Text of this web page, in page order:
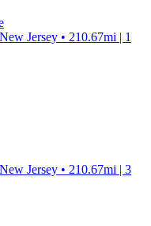
Jersey • 210.67mi | 1
Jersey • 210.67mi | 3